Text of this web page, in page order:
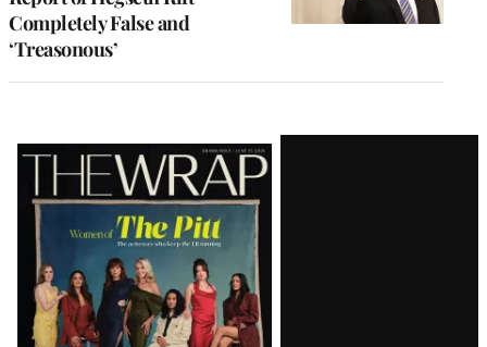
Completely False and
‘Treasonous’
Latest
Magazine
Issue